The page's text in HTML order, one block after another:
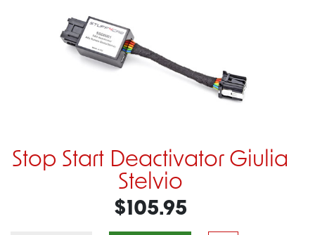
Stop Start Deactivator Giulia
Stelvio
$105.95